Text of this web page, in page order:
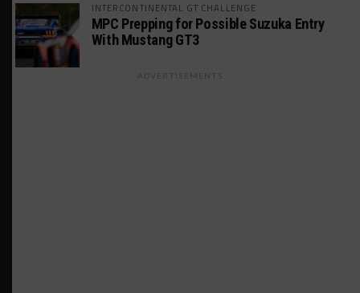
INTERCONTINENTAL GT CHALLENGE
MPC Prepping for Possible Suzuka Entry
With Mustang GT3
ADVERTISEMENTS